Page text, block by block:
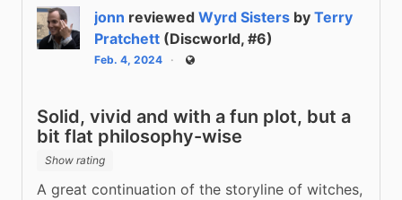
jonn reviewed Wyrd Sisters by Terry
Pratchett (Discworld, #6)
Feb. 4, 2024 Public
Solid, vivid and with a fun plot, but a
bit flat philosophy-wise
Show rating
A great continuation of the storyline of witches,